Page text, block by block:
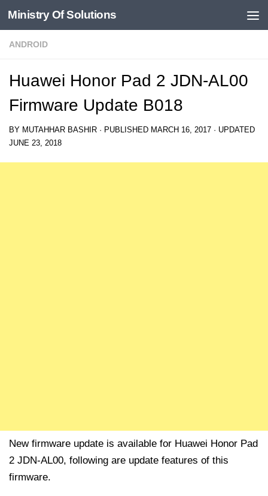
Skip to content
Ministry Of Solutions
ANDROID
Huawei Honor Pad 2 JDN-AL00
Firmware Update B018
BY MUTAHHAR BASHIR · PUBLISHED MARCH 16, 2017 · UPDATED
JUNE 23, 2018
New firmware update is available for Huawei Honor Pad
2 JDN-AL00, following are update features of this
firmware.